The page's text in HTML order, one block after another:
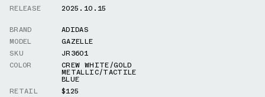
RELEASE
2025.10.15
BRAND
ADIDAS
MODEL
GAZELLE
SKU
JR3601
COLOR
CREW WHITE/GOLD
METALLIC/TACTILE
BLUE
RETAIL
$125